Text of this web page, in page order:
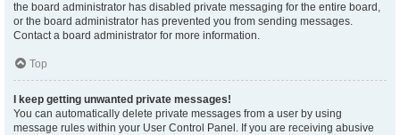
the board administrator has disabled private messaging for the entire board,
or the board administrator has prevented you from sending messages.
Contact a board administrator for more information.
Top
I keep getting unwanted private messages!
You can automatically delete private messages from a user by using
message rules within your User Control Panel. If you are receiving abusive